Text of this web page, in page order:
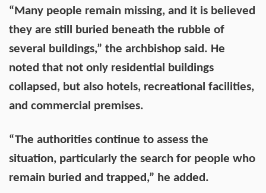
“Many people remain missing, and it is believed
they are still buried beneath the rubble of
several buildings,” the archbishop said. He
noted that not only residential buildings
collapsed, but also hotels, recreational facilities,
and commercial premises.
“The authorities continue to assess the
situation, particularly the search for people who
remain buried and trapped,” he added.